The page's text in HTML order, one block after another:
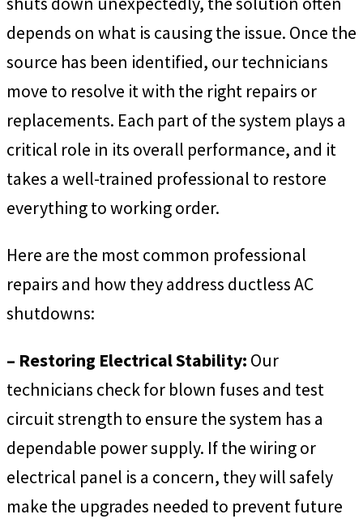
depends on what is causing the issue. Once the
source has been identified, our technicians
move to resolve it with the right repairs or
replacements. Each part of the system plays a
critical role in its overall performance, and it
takes a well-trained professional to restore
everything to working order.
Here are the most common professional
repairs and how they address ductless AC
shutdowns:
– Restoring Electrical Stability: Our
technicians check for blown fuses and test
circuit strength to ensure the system has a
dependable power supply. If the wiring or
electrical panel is a concern, they will safely
make the upgrades needed to prevent future